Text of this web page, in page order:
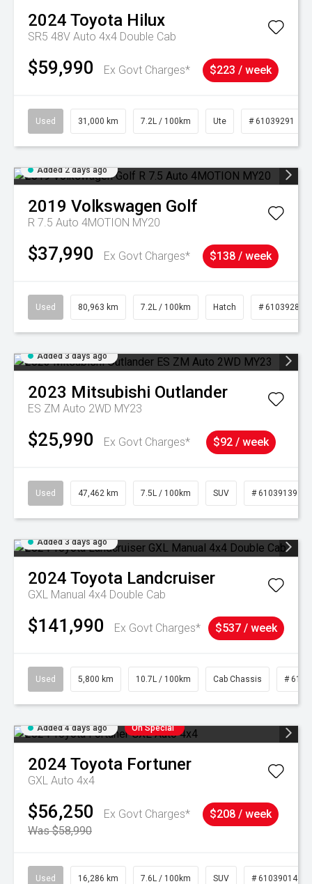
2024 Toyota Hilux
SR5 48V Auto 4x4 Double Cab
$59,990 Ex Govt Charges* $223 / week
Used 31,000 km 7.2L / 100km Ute # 61039291
Added 2 days ago
2019 Volkswagen Golf
R 7.5 Auto 4MOTION MY20
$37,990 Ex Govt Charges* $138 / week
Used 80,963 km 7.2L / 100km Hatch # 61039281
Added 3 days ago
2023 Mitsubishi Outlander
ES ZM Auto 2WD MY23
$25,990 Ex Govt Charges* $92 / week
Used 47,462 km 7.5L / 100km SUV # 61039139
Added 3 days ago
2024 Toyota Landcruiser
GXL Manual 4x4 Double Cab
$141,990 Ex Govt Charges* $537 / week
Used 5,800 km 10.7L / 100km Cab Chassis #
Added 4 days ago On Special
2024 Toyota Fortuner
GXL Auto 4x4
$56,250
Ex Govt Charges*
Was $58,990
$208 / week
Used 16,286 km 7.6L / 100km SUV # 61039014